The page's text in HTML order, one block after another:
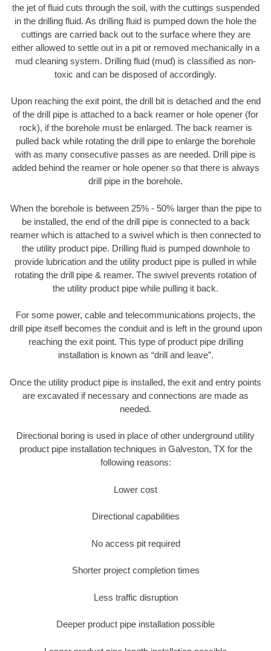
the jet of fluid cuts through the soil, with the cuttings suspended
in the drilling fluid. As drilling fluid is pumped down the hole the
cuttings are carried back out to the surface where they are
either allowed to settle out in a pit or removed mechanically in a
mud cleaning system. Drilling fluid (mud) is classified as non-
toxic and can be disposed of accordingly.
Upon reaching the exit point, the drill bit is detached and the end
of the drill pipe is attached to a back reamer or hole opener (for
rock), if the borehole must be enlarged. The back reamer is
pulled back while rotating the drill pipe to enlarge the borehole
with as many consecutive passes as are needed. Drill pipe is
added behind the reamer or hole opener so that there is always
drill pipe in the borehole.
When the borehole is between 25% - 50% larger than the pipe to
be installed, the end of the drill pipe is connected to a back
reamer which is attached to a swivel which is then connected to
the utility product pipe. Drilling fluid is pumped downhole to
provide lubrication and the utility product pipe is pulled in while
rotating the drill pipe & reamer. The swivel prevents rotation of
the utility product pipe while pulling it back.
For some power, cable and telecommunications projects, the
drill pipe itself becomes the conduit and is left in the ground upon
reaching the exit point. This type of product pipe drilling
installation is known as “drill and leave”.
Once the utility product pipe is installed, the exit and entry points
are excavated if necessary and connections are made as
needed.
Directional boring is used in place of other underground utility
product pipe installation techniques in Galveston, TX for the
following reasons:
Lower cost
Directional capabilities
No access pit required
Shorter project completion times
Less traffic disruption
Deeper product pipe installation possible